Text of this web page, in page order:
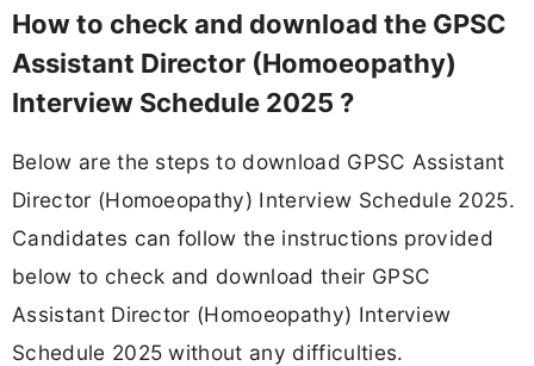
How to check and download the GPSC
Assistant Director (Homoeopathy)
Interview Schedule 2025 ?
Below are the steps to download GPSC Assistant
Director (Homoeopathy) Interview Schedule 2025.
Candidates can follow the instructions provided
below to check and download their GPSC
Assistant Director (Homoeopathy) Interview
Schedule 2025 without any difficulties.